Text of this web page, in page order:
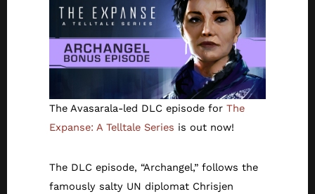
The Avasarala-led DLC episode for The
Expanse: A Telltale Series is out now!
The DLC episode, “Archangel,” follows the
famously salty UN diplomat Chrisjen